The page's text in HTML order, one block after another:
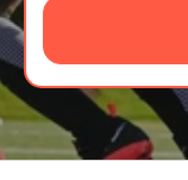
CAMP STORE
LOGIN
VIEW CART